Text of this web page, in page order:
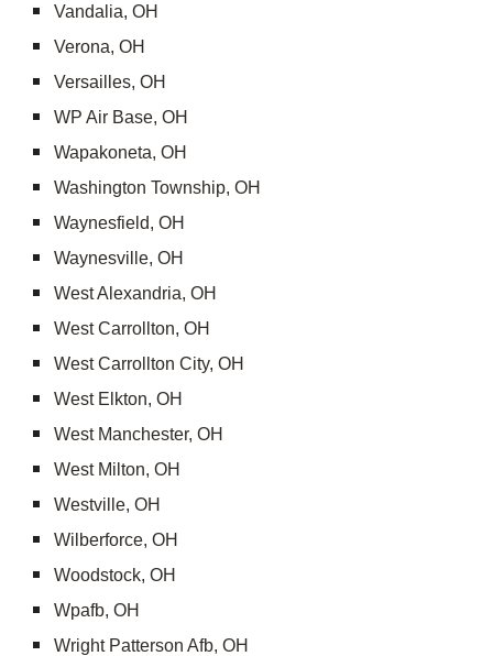
Vandalia, OH
Verona, OH
Versailles, OH
WP Air Base, OH
Wapakoneta, OH
Washington Township, OH
Waynesfield, OH
Waynesville, OH
West Alexandria, OH
West Carrollton, OH
West Carrollton City, OH
West Elkton, OH
West Manchester, OH
West Milton, OH
Westville, OH
Wilberforce, OH
Woodstock, OH
Wpafb, OH
Wright Patterson Afb, OH